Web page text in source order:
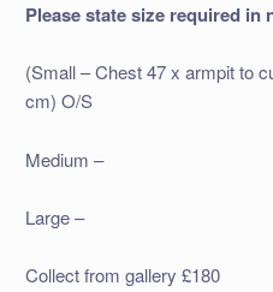
Please state size required in
(Small – Chest 47 x armpit to
cm) O/S
Medium –
Large –
Collect from gallery £180